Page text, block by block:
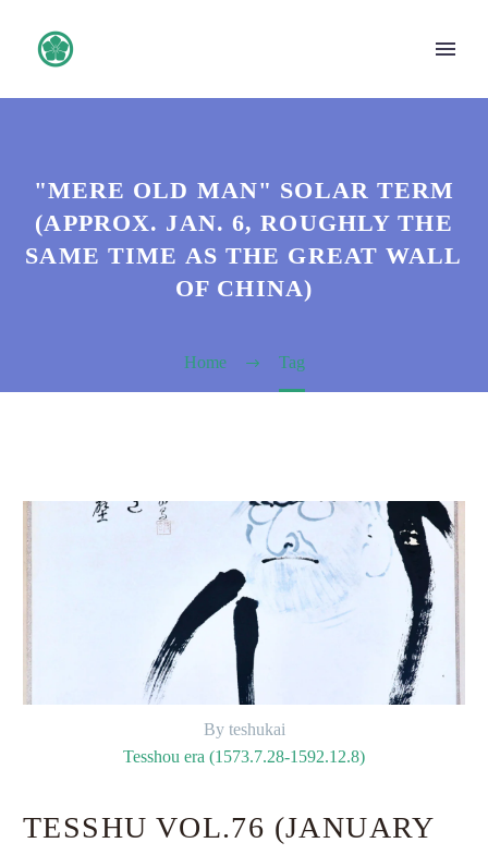
"MERE OLD MAN" SOLAR TERM
(APPROX. JAN. 6, ROUGHLY THE
SAME TIME AS THE GREAT WALL
OF CHINA)
Home Tag
By teshukai
Tesshou era (1573.7.28-1592.12.8)
TESSHU VOL.76 (JANUARY